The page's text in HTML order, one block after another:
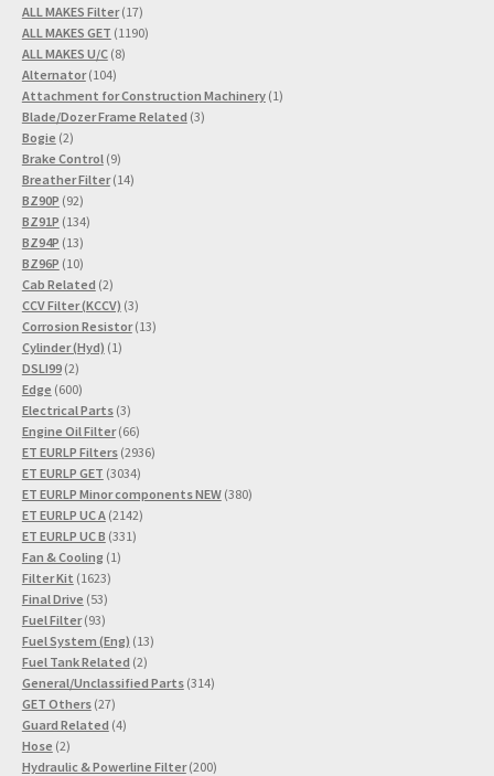
ALL MAKES Filter 1717
products
ALL MAKES GET 11901190
ALL MAKES U/C 88
Alternator 104104
products
Attachment for Construction Machinery 11
Blade/Dozer Frame Related 33
Bogie 22
products
Brake Control 99
products
Breather Filter 1414
BZ90P 9292
products
BZ91P 134134
BZ94P 1313
products
BZ96P 1010
products
Cab Related 22
products
CCV Filter (KCCV) 33
products
Corrosion Resistor 1313
Cylinder (Hyd) 11
DSLI99 22
products
Edge 600600
products
Electrical Parts 33
products
Engine Oil Filter 6666
products
ET EURLP Filters 29362936
ET EURLP GET 30343034
products
ET EURLP Minor components NEW 380380
ET EURLP UC A 21422142
ET EURLP UC B 331331
Fan & Cooling 11
Filter Kit 16231623
products
Final Drive 5353
products
Fuel Filter 9393
products
Fuel System (Eng) 1313
Fuel Tank Related 22
products
General/Unclassified Parts 314314
GET Others 2727
products
Guard Related 44
Hose 22
products
Hydraulic & Powerline Filter 200200